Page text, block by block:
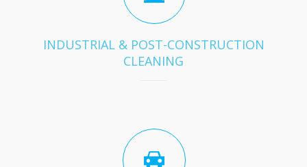
INDUSTRIAL & POST-CONSTRUCTION
CLEANING